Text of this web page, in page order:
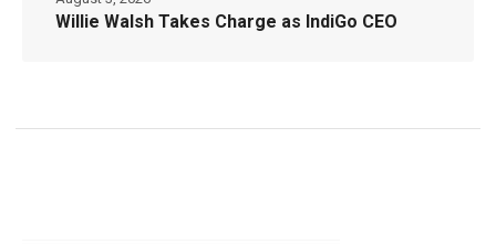
Willie Walsh Takes Charge as IndiGo CEO